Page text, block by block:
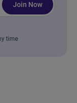
Join Now
time